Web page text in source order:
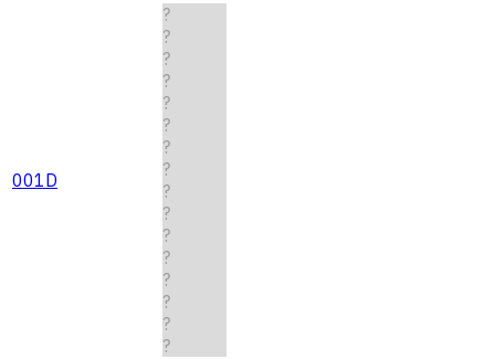
001D
?
?
?
?
?
?
?
?
?
?
?
?
?
?
?
?